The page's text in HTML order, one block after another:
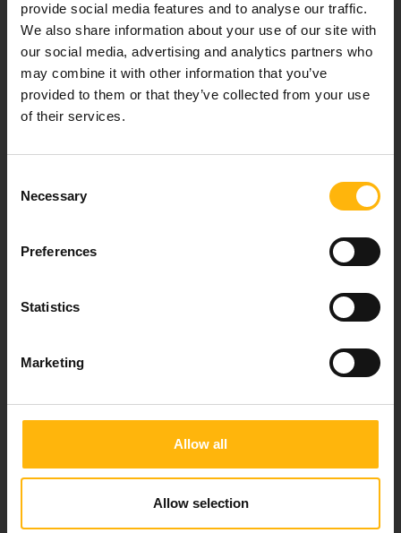
provide social media features and to analyse our traffic.
We also share information about your use of our site with
our social media, advertising and analytics partners who
may combine it with other information that you’ve
provided to them or that they’ve collected from your use
of their services.
Selection
Necessary
Preferences
Statistics
Marketing
Allow all
Allow selection
For doctors
Events